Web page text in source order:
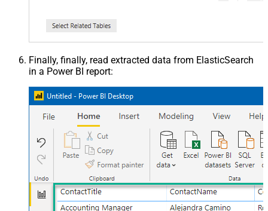
Finally, finally, read extracted data from ElasticSearch
in a Power BI report: